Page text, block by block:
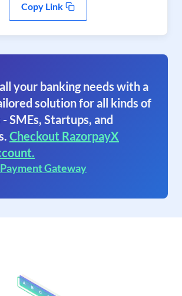
Copy Link
your banking needs with a
solution for all kinds of
SMEs, Startups, and
Checkout RazorpayX
Gateway